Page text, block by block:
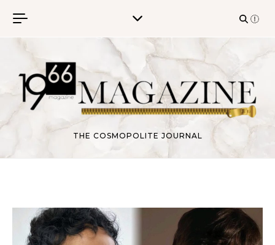
THE COSMOPOLITE JOURNAL